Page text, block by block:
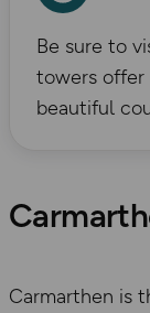
Be sure to
towers offer
beautiful
Carmarthen is